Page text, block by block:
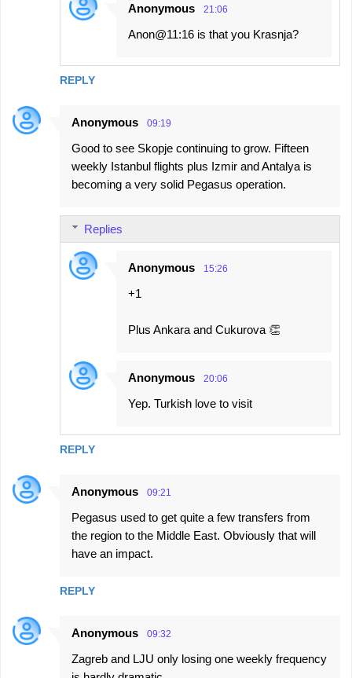
REPLY
Anonymous 21:06
Anon@11:16 is that you Krasnja?
Anonymous 09:19
Good to see Skopje continuing to grow. Fifteen
weekly Istanbul flights plus Izmir and Antalya is
becoming a very solid Pegasus operation.
REPLY
Replies
Anonymous 15:26
+1
Plus Ankara and Cukurova 👏
Anonymous 20:06
Yep. Turkish love to visit
Anonymous 09:21
Pegasus used to get quite a few transfers from
the region to the Middle East. Obviously that will
have an impact.
REPLY
Anonymous 09:32
Zagreb and LJU only losing one weekly frequency